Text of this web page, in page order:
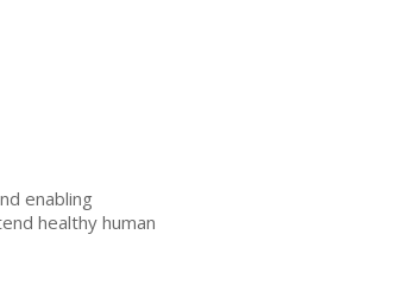
enabling
healthy human